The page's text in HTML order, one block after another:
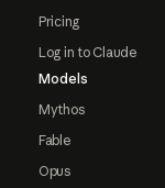
Pricing
Log in to Claude
Models
Mythos
Fable
Opus